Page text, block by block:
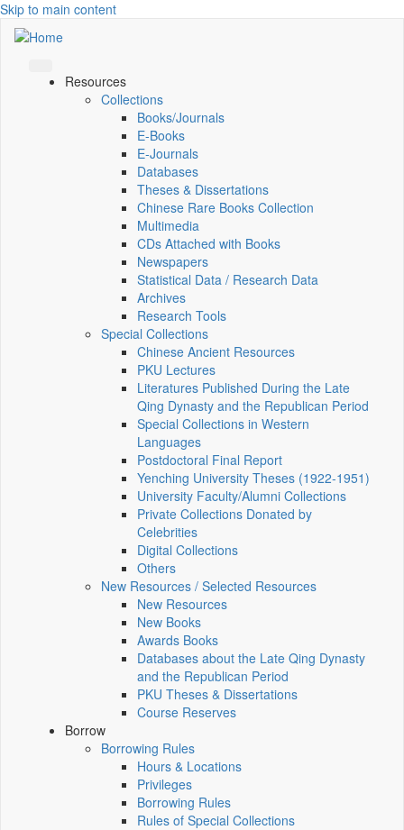
Skip to main content
Resources
Collections
Books/Journals
E-Books
E‑Journals
Databases
Theses & Dissertations
Chinese Rare Books Collection
Multimedia
CDs Attached with Books
Newspapers
Statistical Data / Research Data
Archives
Research Tools
Special Collections
Chinese Ancient Resources
PKU Lectures
Literatures Published During the Late
Qing Dynasty and the Republican Period
Special Collections in Western
Languages
Postdoctoral Final Report
Yenching University Theses (1922‑1951)
University Faculty/Alumni Collections
Private Collections Donated by
Celebrities
Digital Collections
Others
New Resources / Selected Resources
New Resources
New Books
Awards Books
Databases about the Late Qing Dynasty
and the Republican Period
PKU Theses & Dissertations
Course Reserves
Borrow
Borrowing Rules
Hours & Locations
Privileges
Borrowing Rules
Rules of Special Collections